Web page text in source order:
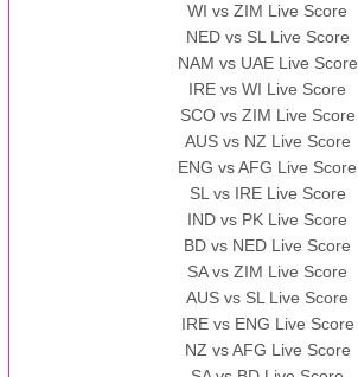
WI vs ZIM Live Score
NED vs SL Live Score
NAM vs UAE Live Score
IRE vs WI Live Score
SCO vs ZIM Live Score
AUS vs NZ Live Score
ENG vs AFG Live Score
SL vs IRE Live Score
IND vs PK Live Score
BD vs NED Live Score
SA vs ZIM Live Score
AUS vs SL Live Score
IRE vs ENG Live Score
NZ vs AFG Live Score